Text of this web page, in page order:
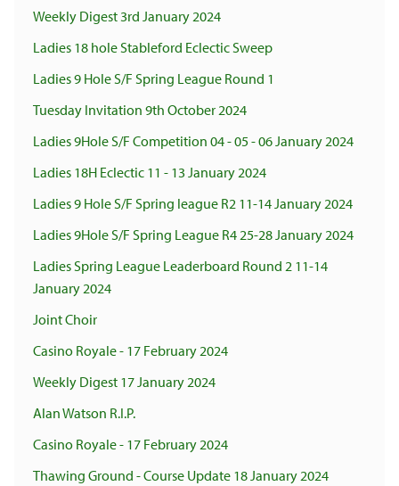
Weekly Digest 3rd January 2024
Ladies 18 hole Stableford Eclectic Sweep
Ladies 9 Hole S/F Spring League Round 1
Tuesday Invitation 9th October 2024
Ladies 9Hole S/F Competition 04 - 05 - 06 January 2024
Ladies 18H Eclectic 11 - 13 January 2024
Ladies 9 Hole S/F Spring league R2 11-14 January 2024
Ladies 9Hole S/F Spring League R4 25-28 January 2024
Ladies Spring League Leaderboard Round 2 11-14
January 2024
Joint Choir
Casino Royale - 17 February 2024
Weekly Digest 17 January 2024
Alan Watson R.I.P.
Casino Royale - 17 February 2024
Thawing Ground - Course Update 18 January 2024